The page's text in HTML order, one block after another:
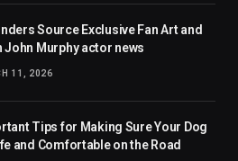
Source Exclusive Fan Art and
John Murphy actor news
11, 2026
Tips for Making Sure Your Dog
and Comfortable on the Road